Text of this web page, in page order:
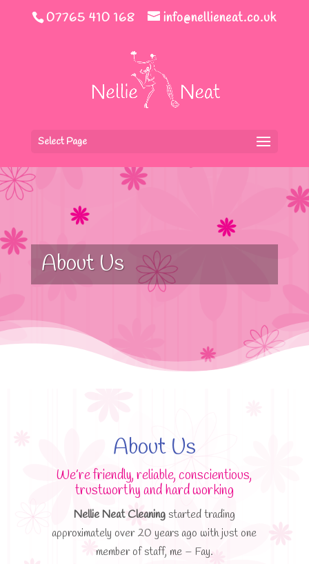
07765 410 168 info@nellieneat.co.uk
Select Page
About Us
About Us
We’re friendly, reliable, conscientious,
trustworthy and hard working
Nellie Neat Cleaningstarted trading
approximately over 20 years ago with just one
member of staff, me – Fay.